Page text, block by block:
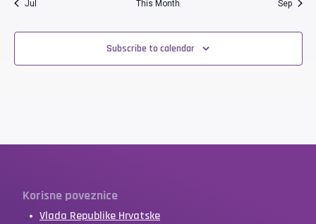
Jul This Month Sep
Subscribe to calendar
Korisne poveznice
Vlada Republike Hrvatske